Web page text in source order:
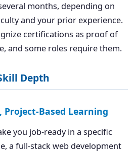
months, depending on
and your prior experience.
certifications as proof of
and some roles require them.
Depth
Project-Based Learning
you job-ready in a specific
a full-stack web development